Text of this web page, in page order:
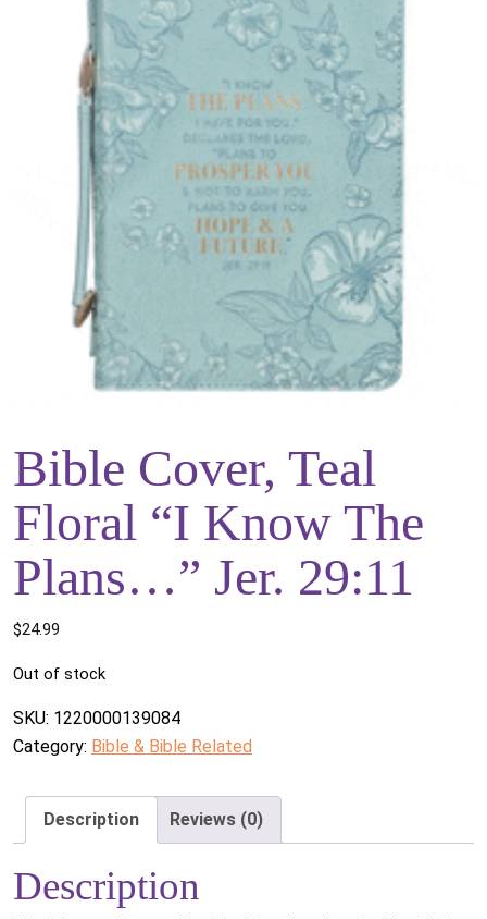
Bible Cover, Teal
Floral “I Know The
Plans…” Jer. 29:11
$24.99
Out of stock
SKU: 1220000139084
Category: Bible & Bible Related
Description Reviews (0)
Description